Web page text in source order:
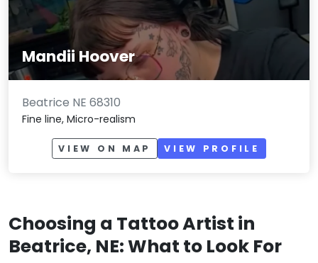
Mandii Hoover
Beatrice NE 68310
Fine line, Micro-realism
VIEW ON MAP VIEW PROFILE
Choosing a Tattoo Artist in
Beatrice, NE: What to Look For